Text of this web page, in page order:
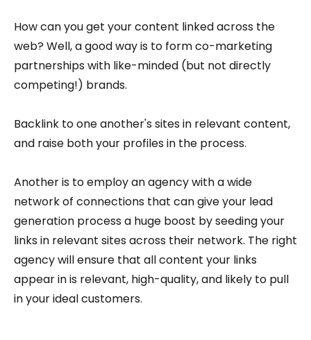
How can you get your content linked across the
web? Well, a good way is to form co-marketing
partnerships with like-minded (but not directly
competing!) brands.
Backlink to one another's sites in relevant content,
and raise both your profiles in the process.
Another is to employ an agency with a wide
network of connections that can give your lead
generation process a huge boost by seeding your
links in relevant sites across their network. The right
agency will ensure that all content your links
appear in is relevant, high-quality, and likely to pull
in your ideal customers.